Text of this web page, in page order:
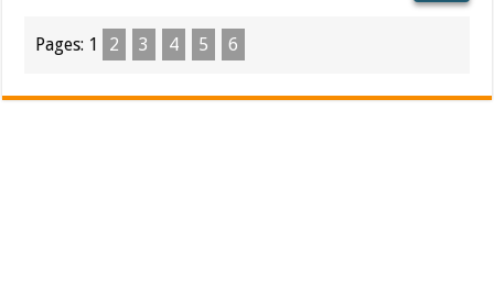
Pages: 1 2 3 4 5 6